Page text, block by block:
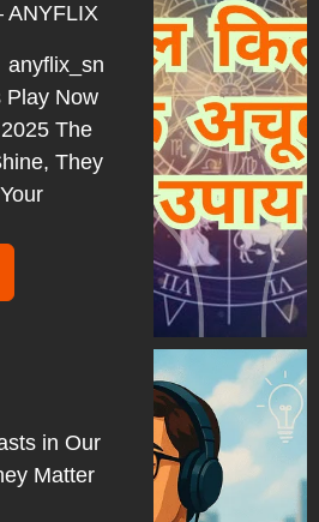
ANYFLIX
anyflix_sn
Play Now
The
They
in Our
Matter